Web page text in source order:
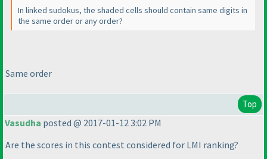
In linked sudokus, the shaded cells should contain same digits in
the same order or any order?
Same order
Top
Vasudha posted @ 2017-01-12 3:02 PM
Are the scores in this contest considered for LMI ranking?